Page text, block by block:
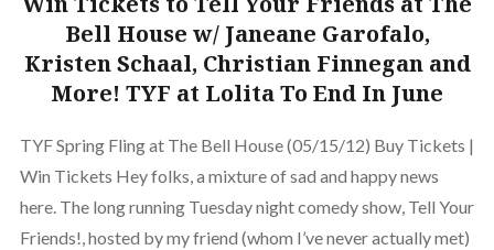
Bell House w/ Janeane Garofalo,
Kristen Schaal, Christian Finnegan and
More! TYF at Lolita To End In June
TYF Spring Fling at The Bell House (05/15/12) Buy Tickets |
Win Tickets Hey folks, a mixture of sad and happy news
here. The long running Tuesday night comedy show, Tell Your
Friends!, hosted by my friend (whom I’ve never actually met)